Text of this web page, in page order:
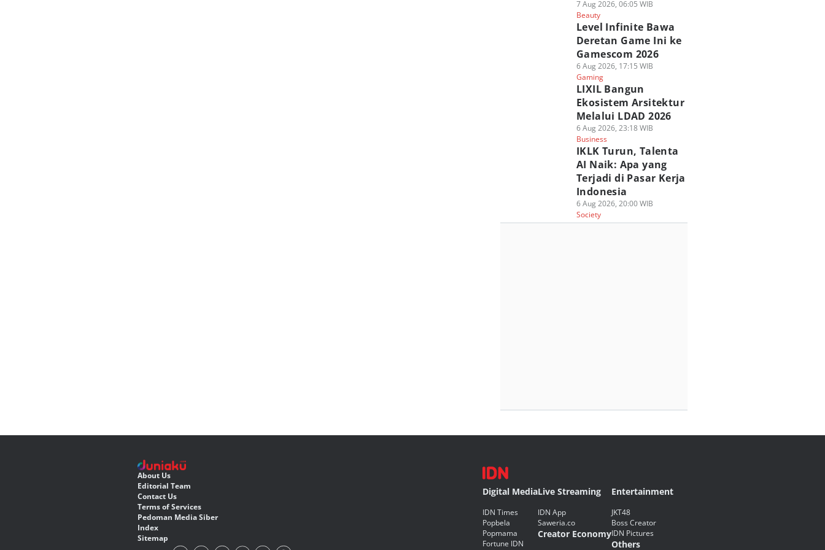
7 Aug 2026, 06:05 WIB
Beauty
Level Infinite Bawa
Deretan Game Ini ke
Gamescom 2026
6 Aug 2026, 17:15 WIB
Gaming
LIXIL Bangun
Ekosistem Arsitektur
Melalui LDAD 2026
6 Aug 2026, 23:18 WIB
Business
IKLK Turun, Talenta
AI Naik: Apa yang
Terjadi di Pasar Kerja
Indonesia
6 Aug 2026, 20:00 WIB
Society
About Us
Editorial Team
Contact Us
Terms of Services
Pedoman Media Siber
Index
Sitemap
Digital Media
IDN Times
Popbela
Popmama
Fortune IDN
Live Streaming
IDN App
Saweria.co
Creator Economy
Entertainment
JKT48
Boss Creator
IDN Pictures
Others